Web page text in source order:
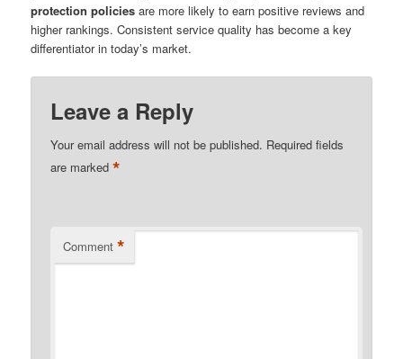
protection policies are more likely to earn positive reviews and
higher rankings. Consistent service quality has become a key
differentiator in today’s market.
Leave a Reply
Your email address will not be published. Required fields
are marked*
Comment *